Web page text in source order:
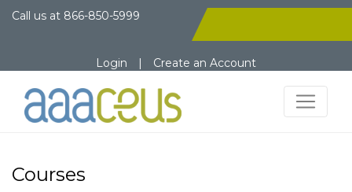
Call us at 866-850-5999
Login | Create an Account
Courses